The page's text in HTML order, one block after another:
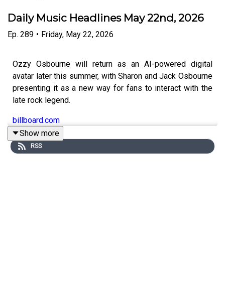
Daily Music Headlines May 22nd, 2026
Ep. 289 • Friday, May 22, 2026
Ozzy Osbourne will return as an AI-powered digital
avatar later this summer, with Sharon and Jack Osbourne
presenting it as a new way for fans to interact with the
late rock legend.
billboard.com
Show more
RSS